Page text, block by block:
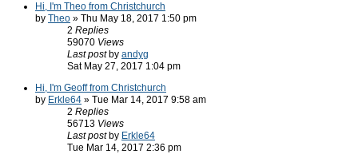
Hi, I'm Theo from Christchurch
by Theo » Thu May 18, 2017 1:50 pm
2 Replies
59070 Views
Last post by andyg
Sat May 27, 2017 1:04 pm
Hi, I'm Geoff from Christchurch
by Erkle64 » Tue Mar 14, 2017 9:58 am
2 Replies
56713 Views
Last post by Erkle64
Tue Mar 14, 2017 2:36 pm